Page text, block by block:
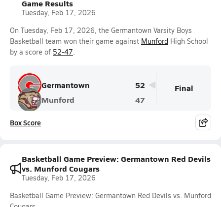
Game Results
Tuesday, Feb 17, 2026
On Tuesday, Feb 17, 2026, the Germantown Varsity Boys
Basketball team won their game against Munford High School
by a score of 52-47.
Germantown
52
Munford
47
Final
Box Score
Basketball Game Preview: Germantown Red Devils
vs. Munford Cougars
Tuesday, Feb 17, 2026
Basketball Game Preview: Germantown Red Devils vs. Munford